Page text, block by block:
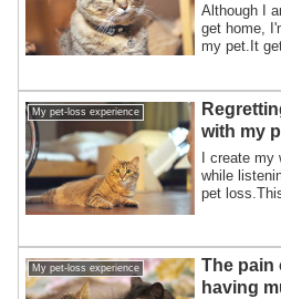
Although I
get home,
my pet.It
My pet-loss experience
with my
I create
while
pet
My pet-loss experience
The pain
having